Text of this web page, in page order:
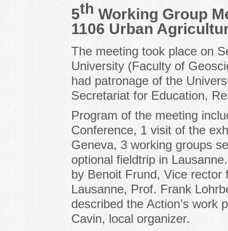
5th Working Group
1106 Urban
The meeting took place on
University (Faculty of
had patronage of the
Secretariat for Education,
Program of the meeting
Conference, 1 visit of the
Geneva, 3 working groups
optional fieldtrip in
by Benoit Frund, Vice
Lausanne, Prof. Frank
described the Action’s work
Cavin, local organizer.